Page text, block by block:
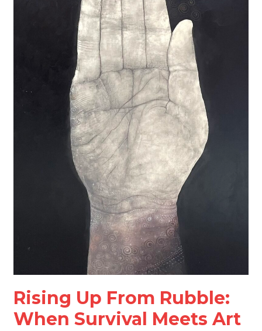
Rising Up From Rubble:
When Survival Meets Art